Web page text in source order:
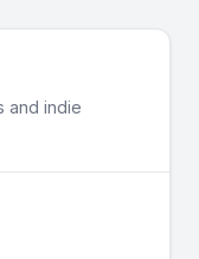
and indie